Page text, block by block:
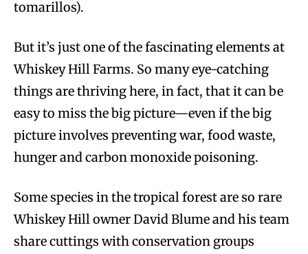
tomarillos).
But it’s just one of the fascinating elements at
Whiskey Hill Farms. So many eye-catching
things are thriving here, in fact, that it can be
easy to miss the big picture—even if the big
picture involves preventing war, food waste,
hunger and carbon monoxide poisoning.
Some species in the tropical forest are so rare
Whiskey Hill owner David Blume and his team
share cuttings with conservation groups